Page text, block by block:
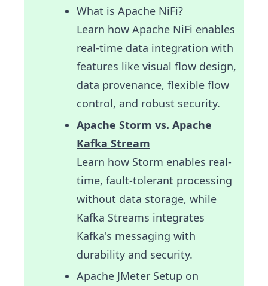
What is Apache NiFi?
Learn how Apache NiFi enables
real-time data integration with
features like visual flow design,
data provenance, flexible flow
control, and robust security.
Apache Storm vs. Apache
Kafka Stream
Learn how Storm enables real-
time, fault-tolerant processing
without data storage, while
Kafka Streams integrates
Kafka's messaging with
durability and security.
Apache JMeter Setup on